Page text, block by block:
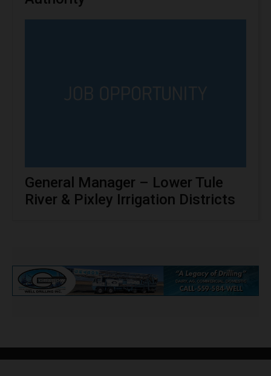
General Manager – Lower Tule
River & Pixley Irrigation Districts